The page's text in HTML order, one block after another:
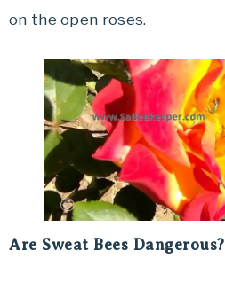
on the open roses.
Are Sweat Bees Dangerous?